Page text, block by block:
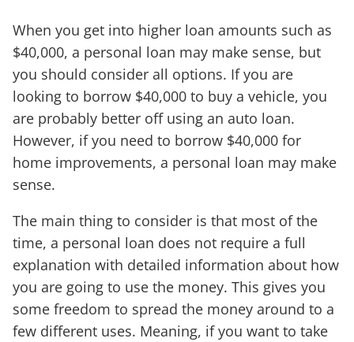
When you get into higher loan amounts such as
$40,000, a personal loan may make sense, but
you should consider all options. If you are
looking to borrow $40,000 to buy a vehicle, you
are probably better off using an auto loan.
However, if you need to borrow $40,000 for
home improvements, a personal loan may make
sense.
The main thing to consider is that most of the
time, a personal loan does not require a full
explanation with detailed information about how
you are going to use the money. This gives you
some freedom to spread the money around to a
few different uses. Meaning, if you want to take